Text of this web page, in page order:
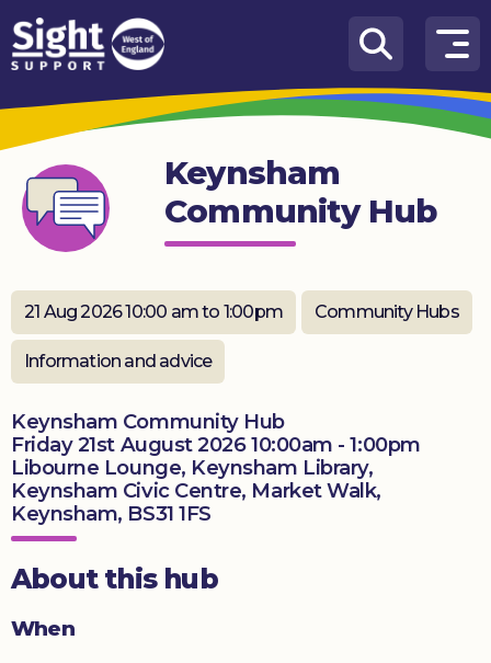
Skip to content
How
We
Can
Help
Who
we
What’s
on
Hub
Get
involved
Donate
Keynsham
Community Hub
21 Aug 2026 10:00 am to 1:00pm Community Hubs
Information and advice
Keynsham Community Hub
Friday 21st August 2026 10:00am - 1:00pm
Libourne Lounge, Keynsham Library,
Keynsham Civic Centre, Market Walk,
Keynsham, BS31 1FS
About this hub
When